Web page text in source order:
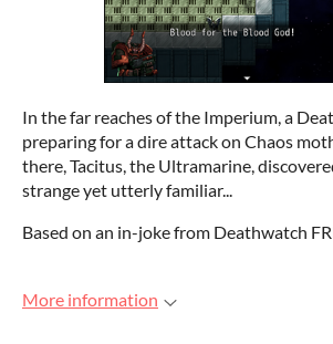
In the far reaches of the Imperium, a
preparing for a dire attack on Chaos
there, Tacitus, the Ultramarine,
strange yet utterly familiar...
Based on an in-joke from Deathwatch
More information